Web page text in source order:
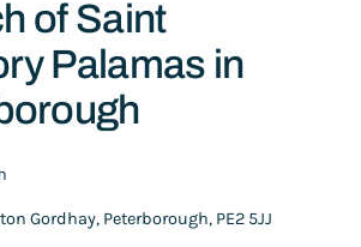
of Saint
Palamas in
Gordhay, Peterborough, PE2 5JJ